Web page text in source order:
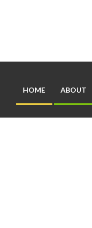
HOME ABOUT